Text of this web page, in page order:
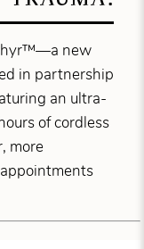
new
in partnership
an ultra-
of cordless
more